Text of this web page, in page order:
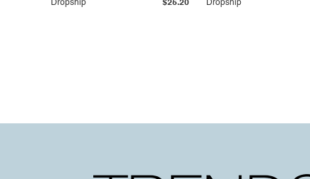
Dropship $25.20 Dropship